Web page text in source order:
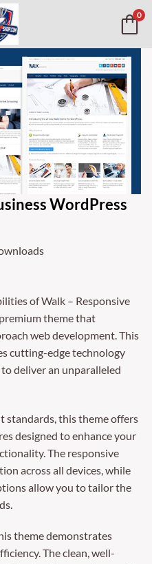
0
WordPress
of Walk – Responsive
theme that
web development. This
cutting-edge technology
deliver an unparalleled
standards, this theme offers
designed to enhance your
The responsive
across all devices, while
allow you to tailor the
theme demonstrates
The clean, well-